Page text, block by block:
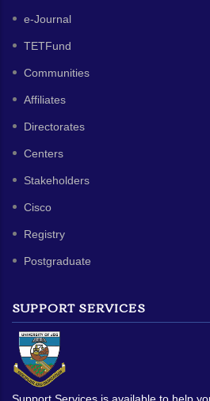
e-Journal
TETFund
Communities
Affiliates
Directorates
Centers
Stakeholders
Cisco
Registry
Postgraduate
SUPPORT SERVICES